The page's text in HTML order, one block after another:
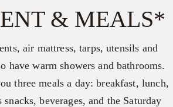
& MEALS*
air mattress, tarps, utensils and
have warm showers and bathrooms.
three meals a day: breakfast, lunch,
beverages, and the Saturday